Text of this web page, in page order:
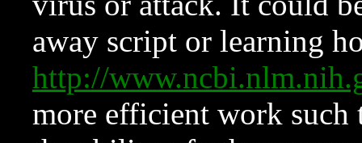
away script or learning
http://
more efficient work such